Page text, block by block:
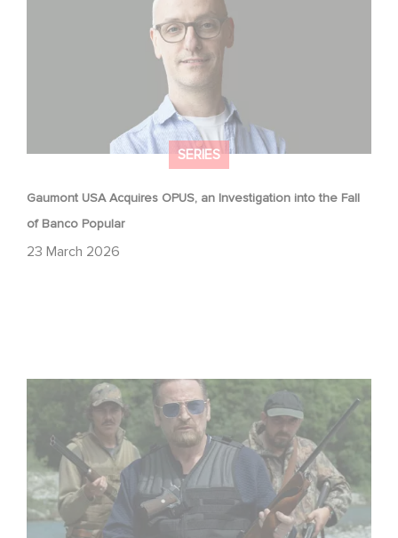
SERIES
Gaumont USA Acquires OPUS, an Investigation into the Fall
of Banco Popular
23 March 2026
The Hunt: the new thriller series starring Benoît Magimel
and Mélanie Laurent